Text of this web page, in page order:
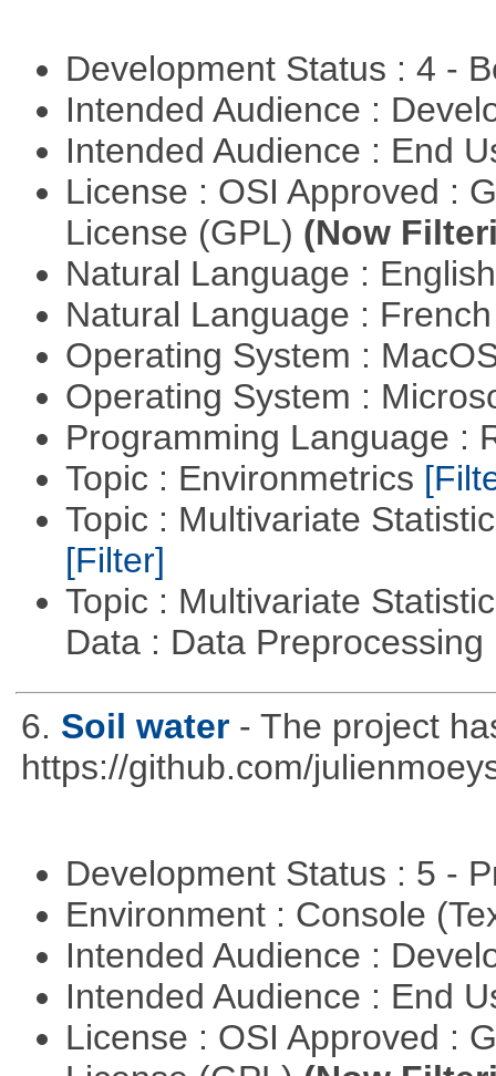
Development Status : 4 -
Intended Audience :
Intended Audience : End
License : OSI Approved :
License (GPL) (Now
Natural Language :
Natural Language :
Operating System :
Operating System :
Programming Language :
Topic : Environmetrics
Topic : Multivariate
[Filter]
Topic : Multivariate
Data : Data Preprocessing
6. Soil water - The project
https://github.com/
Development Status : 5 -
Environment : Console
Intended Audience :
Intended Audience : End
License : OSI Approved :